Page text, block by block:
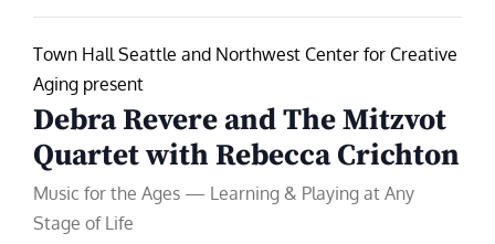
Town Hall Seattle and Northwest Center for Creative
Aging present
Debra Revere and The Mitzvot
Quartet with Rebecca Crichton
Music for the Ages — Learning & Playing at Any
Stage of Life